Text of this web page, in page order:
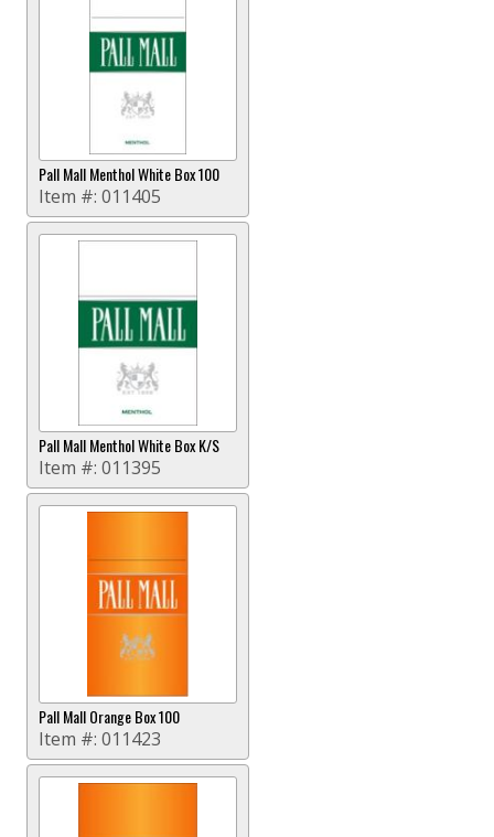
Pall Mall Menthol White Box 100
Item #: 011405
Pall Mall Menthol White Box K/S
Item #: 011395
Pall Mall Orange Box 100
Item #: 011423